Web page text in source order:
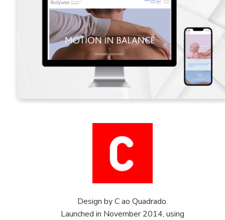
Design by C ao Quadrado.
Launched in November 2014, using